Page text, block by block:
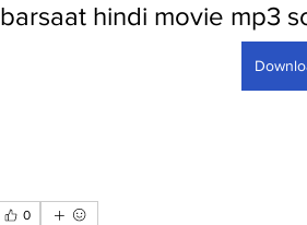
barsaat hindi movie mp3
0